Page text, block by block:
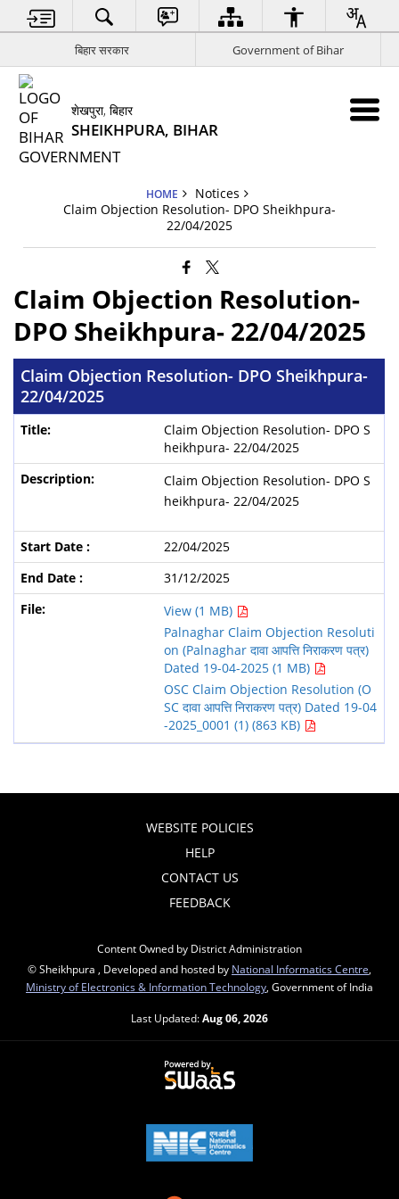
बिहार सरकार Government of Bihar
शेखपुरा, बिहार
SHEIKHPURA, BIHAR
HOME
Notices
Claim Objection Resolution- DPO Sheikhpura-
22/04/2025
Claim Objection Resolution-
DPO Sheikhpura- 22/04/2025
Claim Objection Resolution- DPO Sheikhpura-
22/04/2025
Claim Objection Resolution- DPO S
heikhpura- 22/04/2025
Claim Objection Resolution- DPO S
heikhpura- 22/04/2025
22/04/2025
31/12/2025
View (1 MB)
Palnaghar Claim Objection Resoluti
on (Palnaghar दावा आपत्ति निराकरण पत्र)
Dated 19-04-2025 (1 MB)
OSC Claim Objection Resolution (O
SC दावा आपत्ति निराकरण पत्र) Dated 19-04
-2025_0001 (1) (863 KB)
WEBSITE POLICIES
HELP
CONTACT US
FEEDBACK
Content Owned by District Administration
© Sheikhpura , Developed and hosted by National Informatics Centre
Ministry of Electronics & Information Technology , Government of India
Last Updated:Aug 06, 2026